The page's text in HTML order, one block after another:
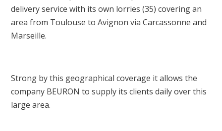
delivery service with its own lorries (35) covering an
area from Toulouse to Avignon via Carcassonne and
Marseille.
Strong by this geographical coverage it allows the
company BEURON to supply its clients daily over this
large area.